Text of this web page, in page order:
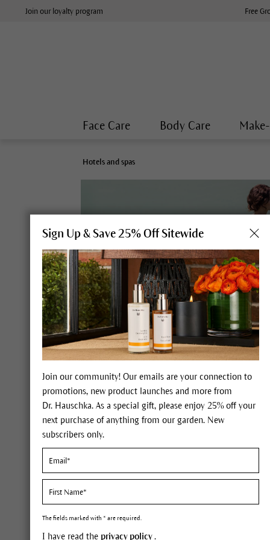
Join our loyalty program Free
Face Care Body Care
Hotels and spas
Combine
You can make this dream
Sign Up & Save 25% Off Sitewide
Join our community! Our emails are your connection to
promotions, new product launches and more from
Dr. Hauschka. As a special gift, please enjoy 25% off your
next purchase of anything from our garden. New
subscribers only.
The fields marked with * are required.
I have read the privacy policy.